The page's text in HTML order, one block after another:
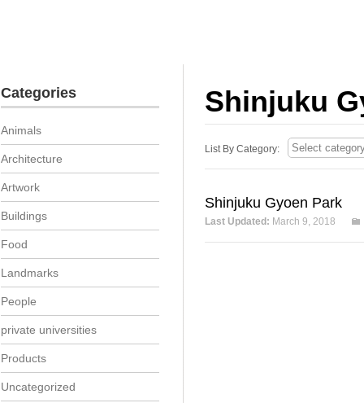
Shinjuku
List By Category:
Shinjuku Gyoen Park
Last Updated: March 9, 2018
Categories
Animals
Architecture
Artwork
Buildings
Food
Landmarks
People
private universities
Products
Uncategorized